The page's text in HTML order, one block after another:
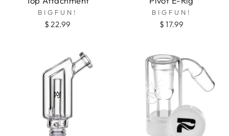
BIGFUN!
$ 22.99
BIGFUN!
$ 17.99